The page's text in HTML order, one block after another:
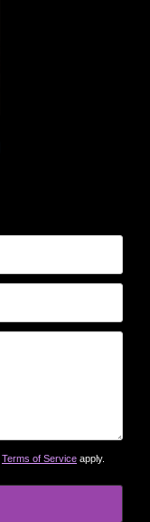
Terms of Service apply.